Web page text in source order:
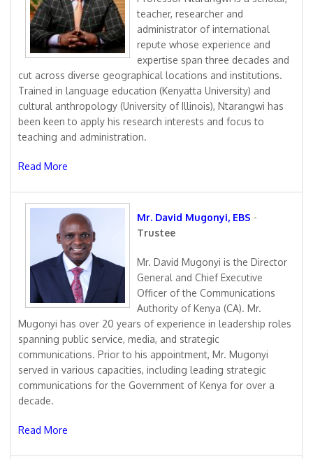
teacher, researcher and
administrator of international
repute whose experience and
expertise span three decades and
cut across diverse geographical locations and institutions.
Trained in language education (Kenyatta University) and
cultural anthropology (University of Illinois), Ntarangwi has
been keen to apply his research interests and focus to
teaching and administration.
Read More
Mr. David Mugonyi, EBS -
Trustee
Mr. David Mugonyi is the Director
General and Chief Executive
Officer of the Communications
Authority of Kenya (CA). Mr.
Mugonyi has over 20 years of experience in leadership roles
spanning public service, media, and strategic
communications. Prior to his appointment, Mr. Mugonyi
served in various capacities, including leading strategic
communications for the Government of Kenya for over a
decade.
Read More